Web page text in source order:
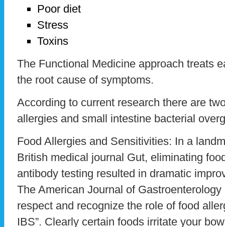
Poor diet
Stress
Toxins
The Functional Medicine approach treats
the root cause of symptoms.
According to current research there are
allergies and small intestine bacterial
Food Allergies and Sensitivities: In a
British medical journal Gut, eliminating
antibody testing resulted in dramatic
The American Journal of Gastroenterology
respect and recognize the role of food
IBS”. Clearly certain foods irritate your